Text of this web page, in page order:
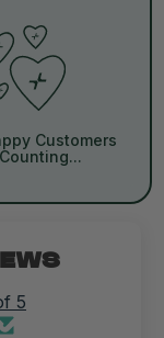
Customers
5